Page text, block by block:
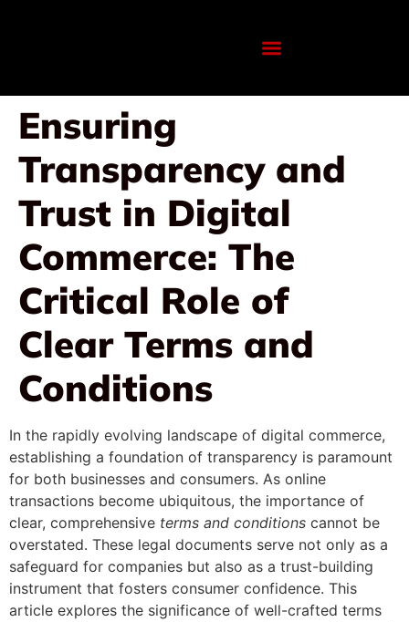
Ensuring
Transparency and
Trust in Digital
Commerce: The
Critical Role of
Clear Terms and
Conditions
In the rapidly evolving landscape of digital commerce,
establishing a foundation of transparency is paramount
for both businesses and consumers. As online
transactions become ubiquitous, the importance of
clear, comprehensive terms and conditions cannot be
overstated. These legal documents serve not only as a
safeguard for companies but also as a trust-building
instrument that fosters consumer confidence. This
article explores the significance of well-crafted terms